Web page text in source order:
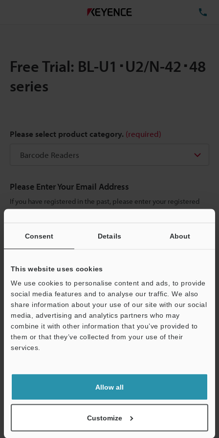
Consent Details About
This website uses cookies
We use cookies to personalise content and ads, to provide
social media features and to analyse our traffic. We also
share information about your use of our site with our social
media, advertising and analytics partners who may
combine it with other information that you’ve provided to
them or that they’ve collected from your use of their
services.
Allow all
Customize
Free Trial: BL-U1･U2/N-42･48
series
Please select product category. (required)
Please Enter Your Email Address
If you have registered in the past, please enter your registered
email address below.
below and click "Continue" to complete your registration.
Continue
We guarantee 100% privacy – your information will never be
Online Member Benefits
Instant product catalog and technical guide downloads